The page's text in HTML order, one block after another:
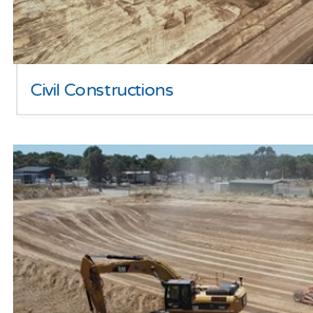
Civil Constructions